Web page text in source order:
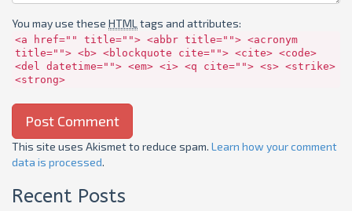
You may use these HTML tags and attributes:
<a href="" title=""> <abbr title=""> <acronym
title=""> <b> <blockquote cite=""> <cite> <code>
<del datetime=""> <em> <i> <q cite=""> <s> <strike>
<strong>
This site uses Akismet to reduce spam. Learn how your comment
data is processed.
Recent Posts